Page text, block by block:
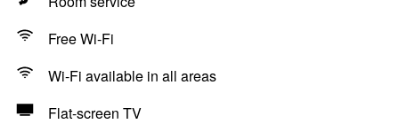
Free Wi-Fi
Wi-Fi available in all areas
Flat-screen TV